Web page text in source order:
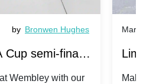
by Bronwen Hughes
Cup semi-finals
v Chelsea -
Wembley with our
Mar